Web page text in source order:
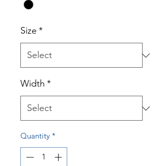
Size *
Width *
Quantity *